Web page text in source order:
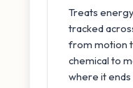
Treats
tracked
from motion
chemical to
where it ends